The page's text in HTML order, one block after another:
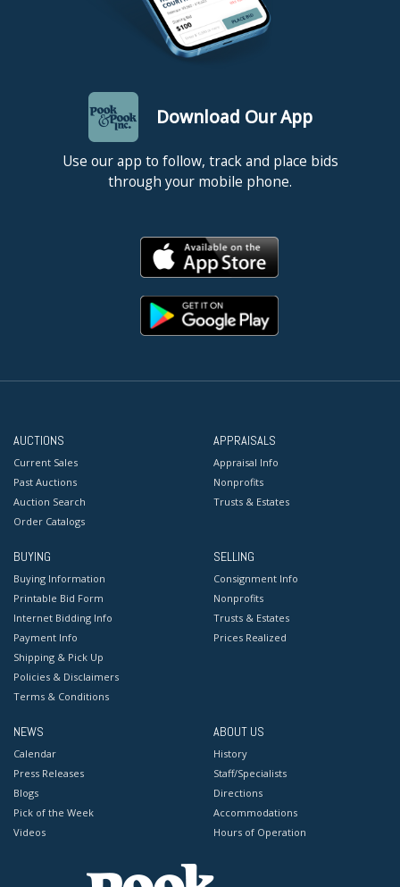
Download Our App
Use our app to follow, track and place bids
through your mobile phone.
AUCTIONS
Current Sales
Past Auctions
Auction Search
Order Catalogs
APPRAISALS
Appraisal Info
Nonprofits
Trusts & Estates
BUYING
Buying Information
Printable Bid Form
Internet Bidding Info
Payment Info
Shipping & Pick Up
Policies & Disclaimers
Terms & Conditions
SELLING
Consignment Info
Nonprofits
Trusts & Estates
Prices Realized
NEWS
Calendar
Press Releases
Blogs
Pick of the Week
Videos
ABOUT US
History
Staff/Specialists
Directions
Accommodations
Hours of Operation